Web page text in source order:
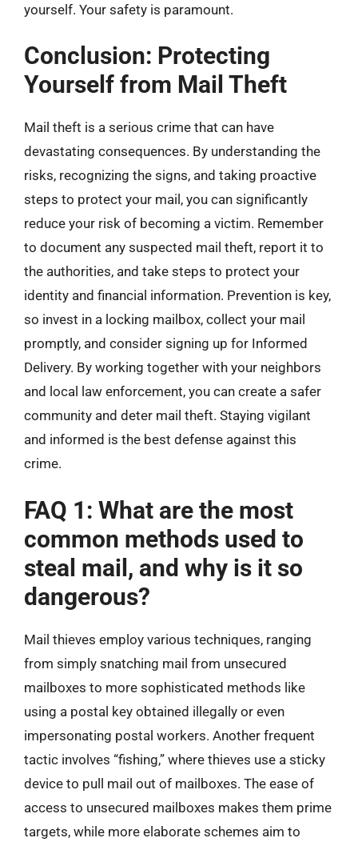
yourself. Your safety is paramount.
Conclusion: Protecting
Yourself from Mail Theft
Mail theft is a serious crime that can have
devastating consequences. By understanding the
risks, recognizing the signs, and taking proactive
steps to protect your mail, you can significantly
reduce your risk of becoming a victim. Remember
to document any suspected mail theft, report it to
the authorities, and take steps to protect your
identity and financial information. Prevention is key,
so invest in a locking mailbox, collect your mail
promptly, and consider signing up for Informed
Delivery. By working together with your neighbors
and local law enforcement, you can create a safer
community and deter mail theft. Staying vigilant
and informed is the best defense against this
crime.
FAQ 1: What are the most
common methods used to
steal mail, and why is it so
dangerous?
Mail thieves employ various techniques, ranging
from simply snatching mail from unsecured
mailboxes to more sophisticated methods like
using a postal key obtained illegally or even
impersonating postal workers. Another frequent
tactic involves “fishing,” where thieves use a sticky
device to pull mail out of mailboxes. The ease of
access to unsecured mailboxes makes them prime
targets, while more elaborate schemes aim to